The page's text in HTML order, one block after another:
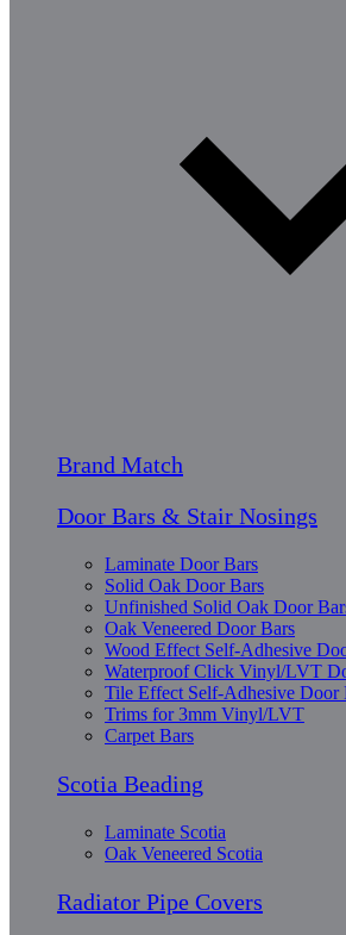
Brand Match
Door Bars & Stair Nosings
Laminate Door Bars
Solid Oak Door Bars
Unfinished Solid Oak Door
Oak Veneered Door Bars
Wood Effect Self-Adhesive
Waterproof Click Vinyl/LVT
Tile Effect Self-Adhesive Door
Trims for 3mm Vinyl/LVT
Carpet Bars
Scotia Beading
Laminate Scotia
Oak Veneered Scotia
Radiator Pipe Covers